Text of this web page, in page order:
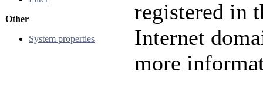
Other
System properties
registered in
Internet
more